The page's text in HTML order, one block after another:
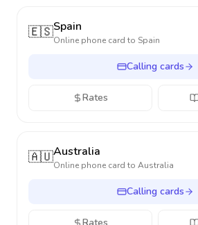
🇪🇸Spain
Online phone card to Spain
Calling cards
Rates
🇦🇺Australia
Online phone card to Australia
Calling cards